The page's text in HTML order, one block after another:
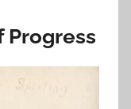
Progress